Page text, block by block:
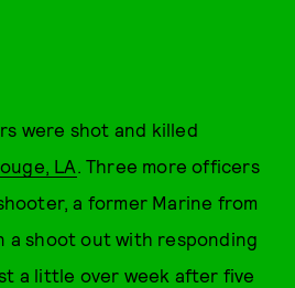
were shot and killed
LA. Three more officers
a former Marine from
a shoot out with responding
a little over week after five